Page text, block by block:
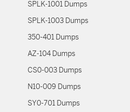
SPLK-1001 Dumps
SPLK-1003 Dumps
350-401 Dumps
AZ-104 Dumps
CS0-003 Dumps
N10-009 Dumps
SY0-701 Dumps